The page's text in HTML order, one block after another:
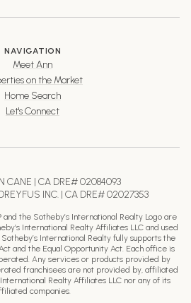
NAVIGATION
Meet Ann
on the Market
Home Search
Let's Connect
CANE | CA DRE# 02084093
INC. | CA DRE# 02027353
and the Sotheby’s International Realty Logo are
International Realty Affiliates LLC and used
International Realty fully supports the
and the Equal Opportunity Act. Each office is
Any services or products provided by
franchisees are not provided by, affiliated
Realty Affiliates LLC nor any of its
companies.